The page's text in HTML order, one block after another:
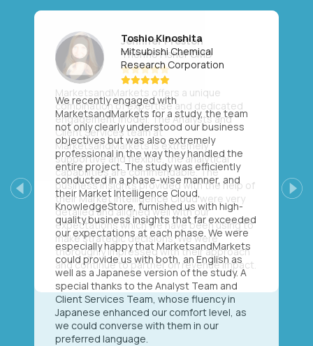
Toshio Kinoshita
Mitsubishi Chemical
Research Corporation
We recently engaged with
MarketsandMarkets for a study, the team
not only clearly understood our business
objectives but was also extremely
professional in the way they handled the
entire project. The study was efficiently
conducted in a phase-wise manner, and
their Market Intelligence Cloud,
KnowledgeStore, furnished us with high-
quality business insights that far exceeded
our expectations at each phase. We were
especially happy that MarketsandMarkets
could provide us with both, an English as
well as a Japanese version of the study. A
special thanks to the Analyst Team and
Client Services Team, whose fluency in
Japanese enhanced our comfort level, as
we could converse with them in our
preferred language.
Previous Next